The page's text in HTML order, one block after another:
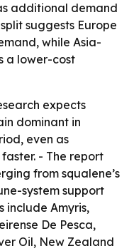
additional demand
suggests Europe
while Asia-
a lower-cost
expects
dominant in
even as
- The report
from squalene’s
system support
include Amyris,
De Pesca,
Oil, New Zealand